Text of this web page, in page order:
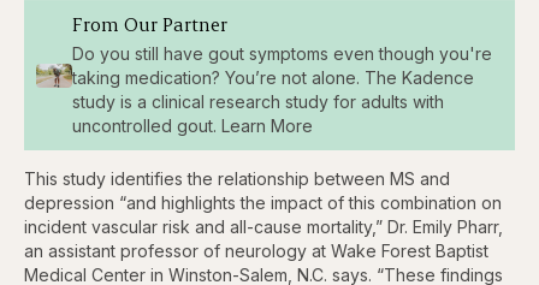
From Our Partner
Do you still have gout symptoms even though you're
taking medication? You’re not alone. The Kadence
study is a clinical research study for adults with
uncontrolled gout. Learn More
This study identifies the relationship between MS and
depression “and highlights the impact of this combination on
incident vascular risk and all-cause mortality,” Dr. Emily Pharr,
an assistant professor of neurology at Wake Forest Baptist
Medical Center in Winston-Salem, N.C. says. “These findings